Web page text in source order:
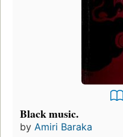
Black music.
by Amiri Baraka